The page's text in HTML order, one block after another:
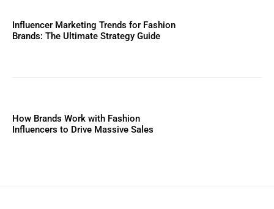
Influencer Marketing Trends for Fashion
Brands: The Ultimate Strategy Guide
How Brands Work with Fashion
Influencers to Drive Massive Sales